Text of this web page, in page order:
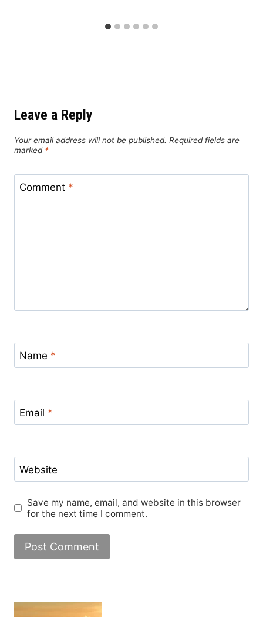
Leave a Reply
Your email address will not be published. Required fields are
marked *
Comment *
Name *
Email *
Website
Save my name, email, and website in this browser
for the next time I comment.